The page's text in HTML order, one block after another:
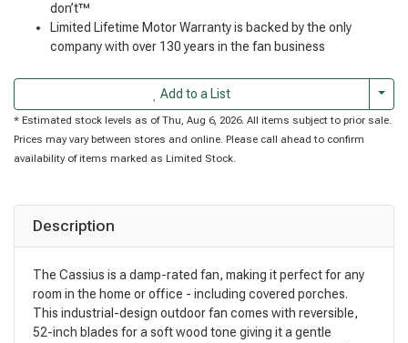
don’t™
Limited Lifetime Motor Warranty is backed by the only
company with over 130 years in the fan business
Add to a List
* Estimated stock levels as of Thu, Aug 6, 2026. All items subject to prior sale.
Prices may vary between stores and online. Please call ahead to confirm
availability of items marked as Limited Stock.
Description
The Cassius is a damp-rated fan, making it perfect for any
room in the home or office - including covered porches.
This industrial-design outdoor fan comes with reversible,
52-inch blades for a soft wood tone giving it a gentle